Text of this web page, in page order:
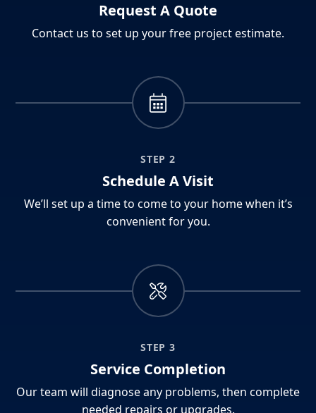
Request A Quote
Contact us to set up your free project estimate.
STEP 2
Schedule A Visit
We’ll set up a time to come to your home when it’s
convenient for you.
STEP 3
Service Completion
Our team will diagnose any problems, then complete
needed repairs or upgrades.